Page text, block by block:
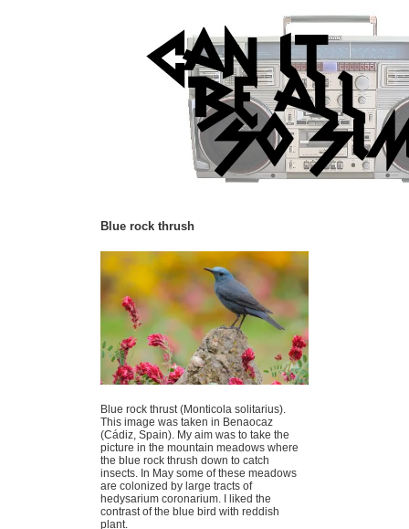
Blue rock thrush
Blue rock thrust (Monticola solitarius).
This image was taken in Benaocaz
(Cádiz, Spain). My aim was to take the
picture in the mountain meadows where
the blue rock thrush down to catch
insects. In May some of these meadows
are colonized by large tracts of
hedysarium coronarium. I liked the
contrast of the blue bird with reddish
plant.